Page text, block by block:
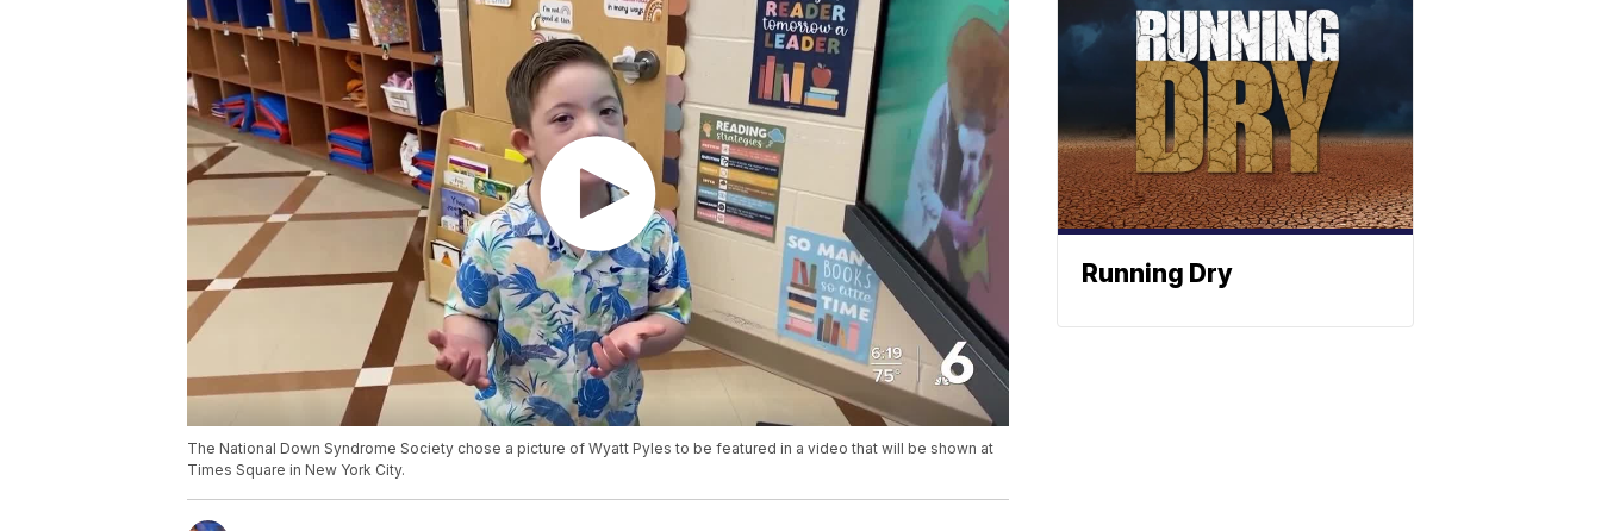
The National Down Syndrome Society chose a picture of Wyatt Pyles to be featured in a video that will be shown at
Times Square in New York City.
Running Dry